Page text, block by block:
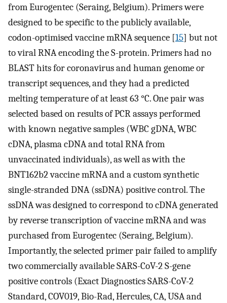
from Eurogentec (Seraing, Belgium). Primers were
designed to be specific to the publicly available,
codon-optimised vaccine mRNA sequence [15] but not
to viral RNA encoding the S-protein. Primers had no
BLAST hits for coronavirus and human genome or
transcript sequences, and they had a predicted
melting temperature of at least 63 °C. One pair was
selected based on results of PCR assays performed
with known negative samples (WBC gDNA, WBC
cDNA, plasma cDNA and total RNA from
unvaccinated individuals), as well as with the
BNT162b2 vaccine mRNA and a custom synthetic
single-stranded DNA (ssDNA) positive control. The
ssDNA was designed to correspond to cDNA generated
by reverse transcription of vaccine mRNA and was
purchased from Eurogentec (Seraing, Belgium).
Importantly, the selected primer pair failed to amplify
two commercially available SARS-CoV-2 S-gene
positive controls (Exact Diagnostics SARS-CoV-2
Standard, COV019, Bio-Rad, Hercules, CA, USA and